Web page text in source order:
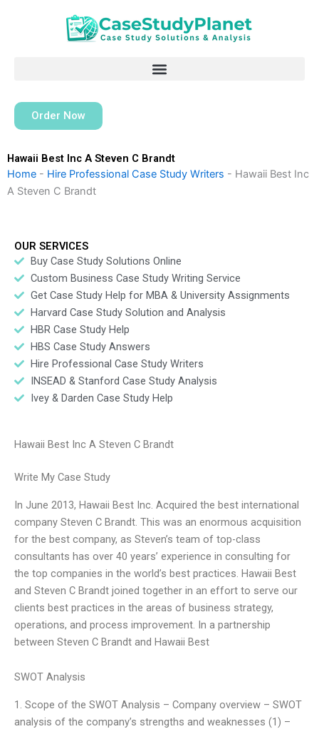
Order Now
Hawaii Best Inc A Steven C Brandt
Home - Hire Professional Case Study Writers - Hawaii Best Inc
A Steven C Brandt
OUR SERVICES
Buy Case Study Solutions Online
Custom Business Case Study Writing Service
Get Case Study Help for MBA & University Assignments
Harvard Case Study Solution and Analysis
HBR Case Study Help
HBS Case Study Answers
Hire Professional Case Study Writers
INSEAD & Stanford Case Study Analysis
Ivey & Darden Case Study Help
Hawaii Best Inc A Steven C Brandt
Write My Case Study
In June 2013, Hawaii Best Inc. Acquired the best international
company Steven C Brandt. This was an enormous acquisition
for the best company, as Steven’s team of top-class
consultants has over 40 years’ experience in consulting for
the top companies in the world’s best practices. Hawaii Best
and Steven C Brandt joined together in an effort to serve our
clients best practices in the areas of business strategy,
operations, and process improvement. In a partnership
between Steven C Brandt and Hawaii Best
SWOT Analysis
1. Scope of the SWOT Analysis – Company overview – SWOT
analysis of the company’s strengths and weaknesses (1) –